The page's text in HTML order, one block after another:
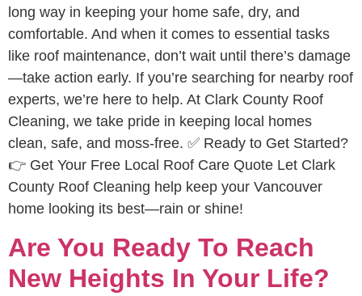
long way in keeping your home safe, dry, and
comfortable. And when it comes to essential tasks
like roof maintenance, don’t wait until there’s damage
—take action early. If you’re searching for nearby roof
experts, we’re here to help. At Clark County Roof
Cleaning, we take pride in keeping local homes
clean, safe, and moss-free. ✅ Ready to Get Started?
👉 Get Your Free Local Roof Care Quote Let Clark
County Roof Cleaning help keep your Vancouver
home looking its best—rain or shine!
Are You Ready To Reach
New Heights In Your Life?